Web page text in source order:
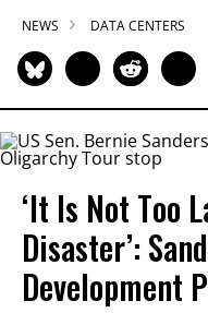
NEWS DATA CENTERS
‘It Is Not Too
Disaster’:
Development